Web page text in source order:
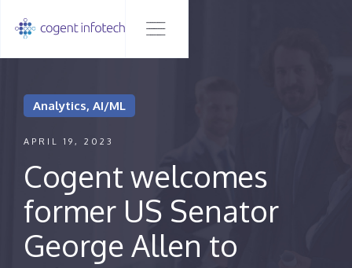
Analytics, AI/ML
APRIL 19, 2023
Cogent welcomes
former US Senator
George Allen to